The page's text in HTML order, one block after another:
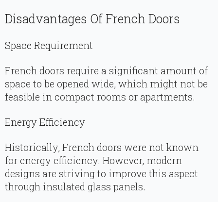
Disadvantages Of French Doors
Space Requirement
French doors require a significant amount of
space to be opened wide, which might not be
feasible in compact rooms or apartments.
Energy Efficiency
Historically, French doors were not known
for energy efficiency. However, modern
designs are striving to improve this aspect
through insulated glass panels.